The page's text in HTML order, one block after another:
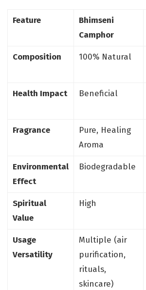
Feature
Bhimseni
Camphor
Composition 100% Natural
Health Impact Beneficial
Fragrance
Pure, Healing
Aroma
Environmental
Effect
Biodegradable
Spiritual
Value
High
Usage
Versatility
Multiple (air
purification,
rituals,
skincare)